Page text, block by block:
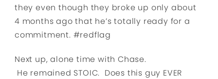
they even though they broke up only about
4 months ago that he’s totally ready for a
commitment. #redflag
Next up, alone time with Chase.
He remained STOIC. Does this guy EVER